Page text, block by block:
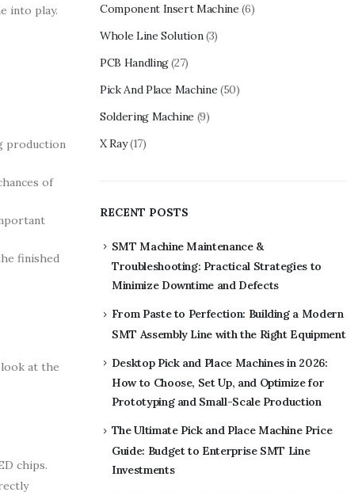
into play.
production
of
finished
look at the
chips.
Component Insert Machine (6)
Whole Line Solution (3)
PCB Handling (27)
Pick And Place Machine (50)
Soldering Machine (9)
X Ray (17)
RECENT POSTS
SMT Machine Maintenance &
Troubleshooting: Practical Strategies to
Minimize Downtime and Defects
From Paste to Perfection: Building a Modern
SMT Assembly Line with the Right Equipment
Desktop Pick and Place Machines in 2026:
How to Choose, Set Up, and Optimize for
Prototyping and Small-Scale Production
The Ultimate Pick and Place Machine Price
Guide: Budget to Enterprise SMT Line
Investments